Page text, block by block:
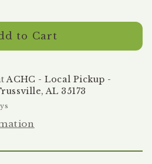
to Cart
ACHC - Local Pickup -
AL 35173